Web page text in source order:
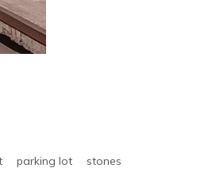
parking lot stones